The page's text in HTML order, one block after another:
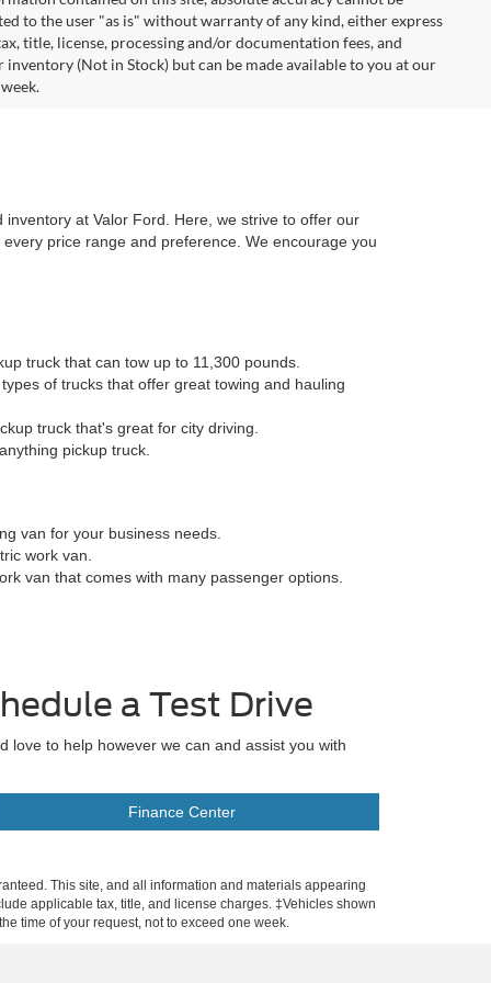
to the user "as is" without warranty of any kind, either express
title, license, processing and/or documentation fees, and
(Not in Stock) but can be made available to you at our
at Valor Ford. Here, we strive to offer our
price range and preference. We encourage you
truck that can tow up to 11,300 pounds.
of trucks that offer great towing and hauling
truck that's great for city driving.
pickup truck.
van for your business needs.
work van.
van that comes with many passenger options.
a Test Drive
love to help however we can and assist you with
Finance Center
This site, and all information and materials appearing
applicable tax, title, and license charges. ‡Vehicles shown
time of your request, not to exceed one week.